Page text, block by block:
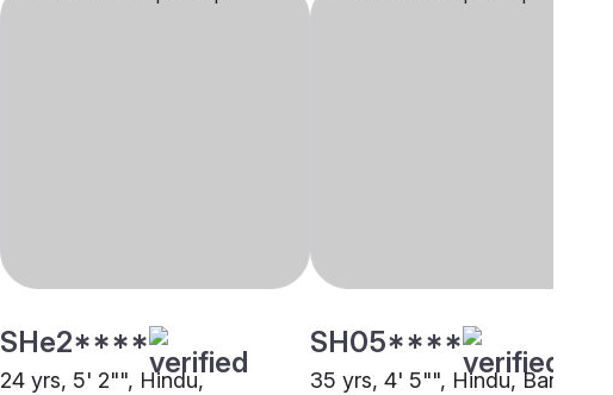
SHe2****
24 yrs, 5' 2"", Hindu,
SH05****
35 yrs, 4' 5"", Hindu, Baniya,